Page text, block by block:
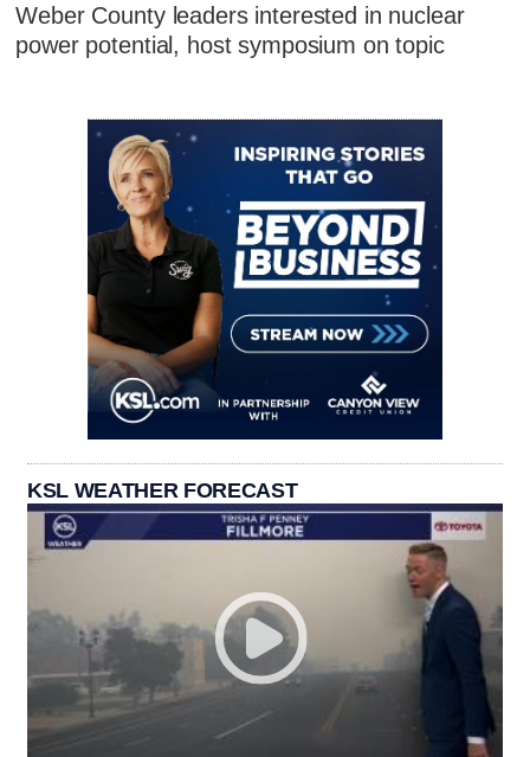
Weber County leaders interested in nuclear
power potential, host symposium on topic
KSL WEATHER FORECAST